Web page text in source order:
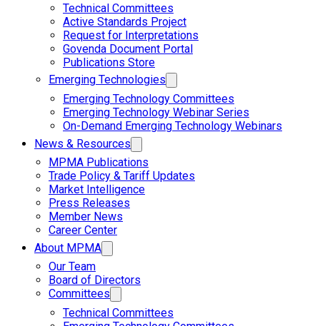
Technical Committees
Active Standards Project
Request for Interpretations
Govenda Document Portal
Publications Store
Emerging Technologies
Emerging Technology Committees
Emerging Technology Webinar Series
On-Demand Emerging Technology Webinars
News & Resources
MPMA Publications
Trade Policy & Tariff Updates
Market Intelligence
Press Releases
Member News
Career Center
About MPMA
Our Team
Board of Directors
Committees
Technical Committees